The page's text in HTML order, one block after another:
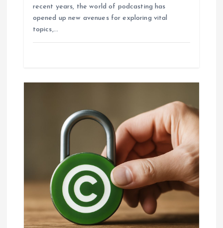
recent years, the world of podcasting has
opened up new avenues for exploring vital
topics,…